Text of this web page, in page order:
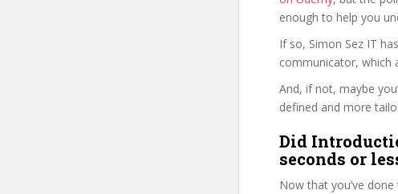
enough to help you
If so, Simon Sez IT
communicator, which
And, if not, maybe
defined and more
Did
seconds or
Now that you’ve